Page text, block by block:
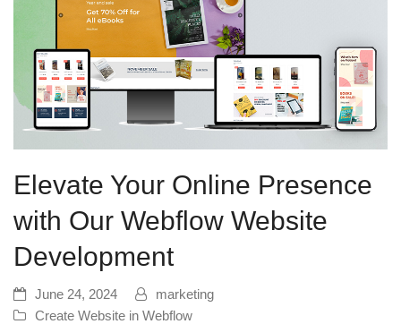
Elevate Your Online Presence
with Our Webflow Website
Development
June 24, 2024
marketing
Create Website in Webflow